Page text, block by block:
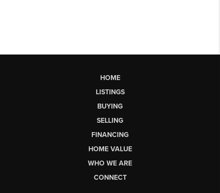
HOME
LISTINGS
BUYING
SELLING
FINANCING
HOME VALUE
WHO WE ARE
CONNECT